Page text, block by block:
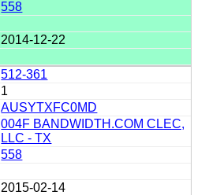
558
2014-12-22
512-361
1
AUSYTXFC0MD
004F BANDWIDTH.COM CLEC,
LLC - TX
558
2015-02-14